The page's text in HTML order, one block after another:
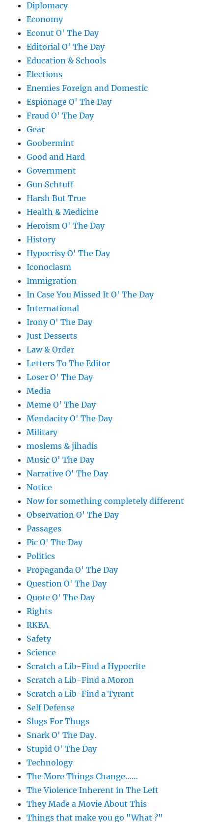
Diplomacy
Economy
Econut O' The Day
Editorial O' The Day
Education & Schools
Elections
Enemies Foreign and Domestic
Espionage O' The Day
Fraud O' The Day
Gear
Goobermint
Good and Hard
Government
Gun Schtuff
Harsh But True
Health & Medicine
Heroism O' The Day
History
Hypocrisy O' The Day
Iconoclasm
Immigration
In Case You Missed It O' The Day
International
Irony O' The Day
Just Desserts
Law & Order
Letters To The Editor
Loser O' The Day
Media
Meme O' The Day
Mendacity O' The Day
Military
moslems & jihadis
Music O' The Day
Narrative O' The Day
Notice
Now for something completely different
Observation O' The Day
Passages
Pic O' The Day
Politics
Propaganda O' The Day
Question O' The Day
Quote O' The Day
Rights
RKBA
Safety
Science
Scratch a Lib-Find a Hypocrite
Scratch a Lib-Find a Moron
Scratch a Lib-Find a Tyrant
Self Defense
Slugs For Thugs
Snark O' The Day.
Stupid O' The Day
Technology
The More Things Change……
The Violence Inherent in The Left
They Made a Movie About This
Things that make you go "What ?"